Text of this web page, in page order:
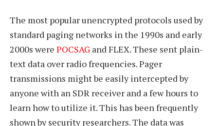
The most popular unencrypted protocols used by
standard paging networks in the 1990s and early
2000s were POCSAG and FLEX. These sent plain-
text data over radio frequencies. Pager
transmissions might be easily intercepted by
anyone with an SDR receiver and a few hours to
learn how to utilize it. This has been frequently
shown by security researchers. The data was